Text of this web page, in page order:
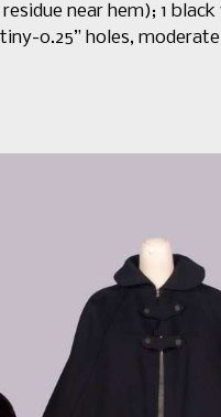
near hem); 1
0.25” holes,